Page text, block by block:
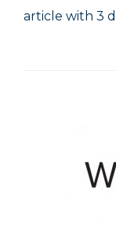
article with 3